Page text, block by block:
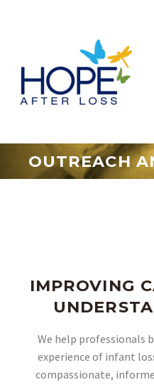
OUTREACH
IMPROVING
We help professionals
experience of infant
compassionate,